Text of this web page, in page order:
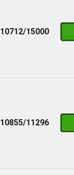
10712/15000
10855/11296